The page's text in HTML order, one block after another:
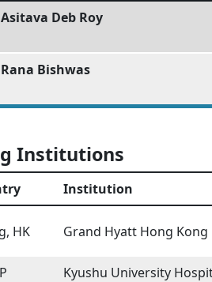
Asitava Deb Roy
Rana Bishwas
Institutions
Institution
HK Grand Hyatt Hong Kong
Kyushu University